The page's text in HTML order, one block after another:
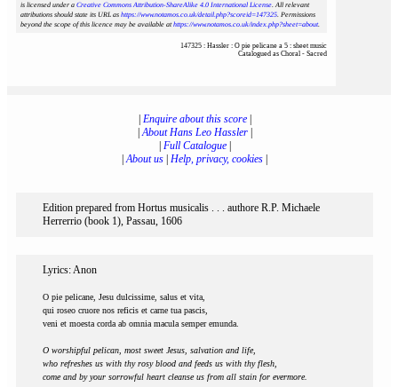
is licensed under a Creative Commons Attribution-ShareAlike 4.0 International License. All relevant
attributions should state its URL as https://www.notamos.co.uk/detail.php?scoreid=147325. Permissions
beyond the scope of this licence may be available athttps://www.notamos.co.uk/index.php?sheet=about.
147325 : Hassler : O pie pelicane a 5 : sheet music
Catalogued as Choral - Sacred
Enquire about this score|
|About Hans Leo Hassler|
Full Catalogue|
|About us Help, privacy, cookies
Edition prepared from Hortus musicalis . . . authore R.P. Michaele
Herrerrio (book 1), Passau, 1606
Lyrics: Anon
O pie pelicane, Jesu dulcissime, salus et vita,
qui roseo cruore nos reficis et carne tua pascis,
veni et moesta corda ab omnia macula semper emunda.
O worshipful pelican, most sweet Jesus, salvation and life,
who refreshes us with thy rosy blood and feeds us with thy flesh,
come and by your sorrowful heart cleanse us from all stain for evermore.